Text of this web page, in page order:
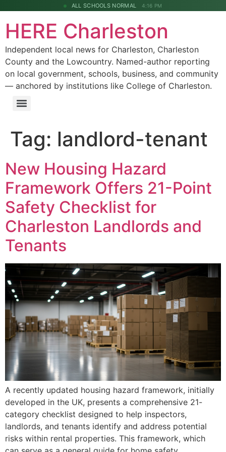
ALL SCHOOLS NORMAL 4:16 PM
HERE Charleston
Independent local news for Charleston, Charleston
County and the Lowcountry. Named-author reporting
on local government, schools, business, and community
— anchored by institutions like College of Charleston.
Tag: landlord-tenant
New Housing Hazard
Framework Offers 21-Point
Safety Checklist for
Charleston Landlords and
Tenants
A recently updated housing hazard framework, initially
developed in the UK, presents a comprehensive 21-
category checklist designed to help inspectors,
landlords, and tenants identify and address potential
risks within rental properties. This framework, which